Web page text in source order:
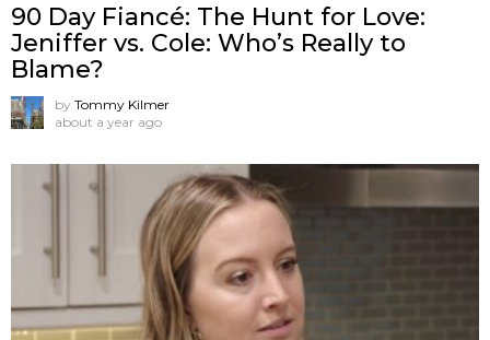
90 Day Fiancé: The Hunt for Love:
Jeniffer vs. Cole: Who’s Really to
Blame?
by Tommy Kilmer
about a year ago